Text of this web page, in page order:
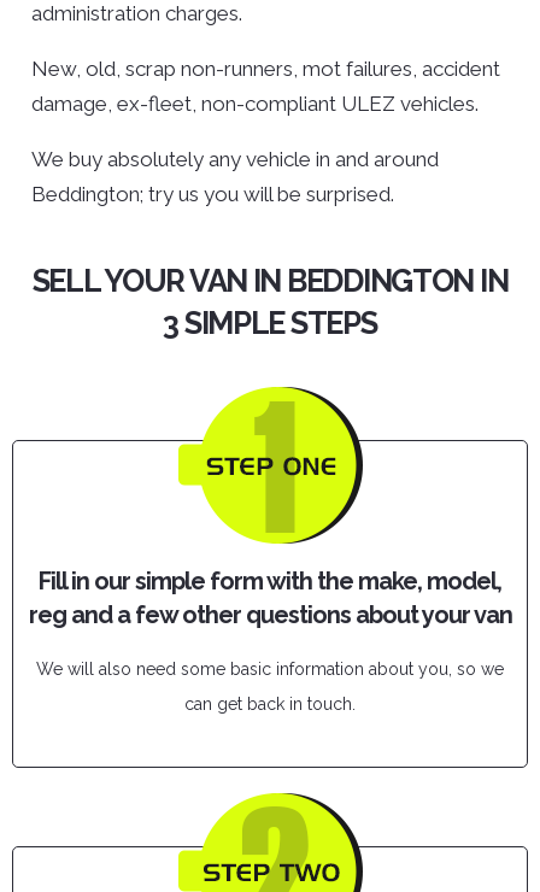
administration charges.
New, old, scrap non-runners, mot failures, accident
damage, ex-fleet, non-compliant ULEZ vehicles.
We buy absolutely any vehicle in and around
Beddington; try us you will be surprised.
SELL YOUR VAN IN BEDDINGTON IN
3 SIMPLE STEPS
Fill in our simple form with the make, model,
reg and a few other questions about your van
We will also need some basic information about you, so we
can get back in touch.